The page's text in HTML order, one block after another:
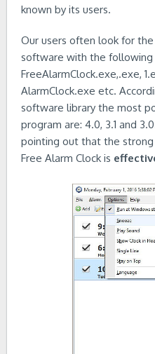
known by its users.
Our users often look for
software with the following
FreeAlarmClock.exe,.exe,
AlarmClock.exe etc.
software library the most
program are: 4.0, 3.1 and
pointing out that the strong
Free Alarm Clock is